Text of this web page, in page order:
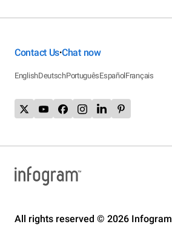
Contact Us•Chat now
EnglishDeutschPortuguêsEspañolFrançais
All rights reserved © 2026 Infogram